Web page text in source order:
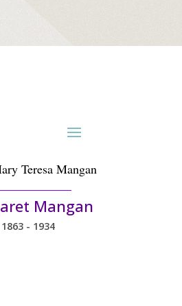
Teresa Mangan
Mangan
1863 - 1934